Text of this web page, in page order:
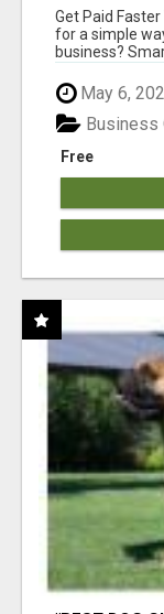
Get Paid
for a simple
business?
May 6,
Free
Business